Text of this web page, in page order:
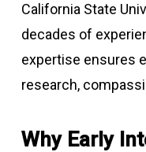
California State
decades of
expertise ensures
research,
Why Early